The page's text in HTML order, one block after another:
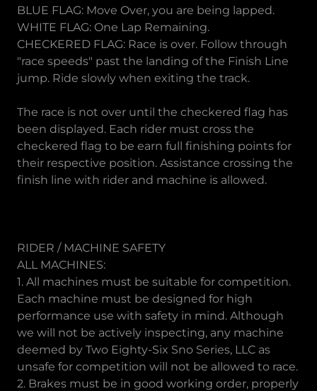
BLUE FLAG: Move Over, you are being lapped.
WHITE FLAG: One Lap Remaining.
CHECKERED FLAG: Race is over. Follow through
"race speeds" past the landing of the Finish Line
jump. Ride slowly when exiting the track.
The race is not over until the checkered flag has
been displayed. Each rider must cross the
checkered flag to be earn full finishing points for
their respective position. Assistance crossing the
finish line with rider and machine is allowed.
RIDER / MACHINE SAFETY
ALL MACHINES:
1. All machines must be suitable for competition.
Each machine must be designed for high
performance use with safety in mind. Although
we will not be actively inspecting, any machine
deemed by Two Eighty-Six Sno Series, LLC as
unsafe for competition will not be allowed to race.
2. Brakes must be in good working order, properly